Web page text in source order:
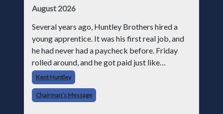
August 2026
Several years ago, Huntley Brothers hired a
young apprentice. It was his first real job, and
he had never had a paycheck before. Friday
rolled around, and he got paid just like
everyone else. Later that day, one of the guys
told me something I have never
Kent Huntley
Chairman’s Message